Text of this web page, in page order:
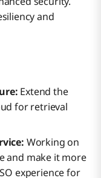
and
Extend the
for retrieval
Working on
and make it more
experience for